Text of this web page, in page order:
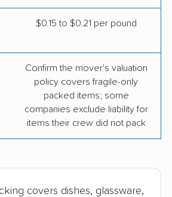
$0.15 to $0.21 per pound
Confirm the mover's valuation
policy covers fragile-only
packed items; some
companies exclude liability for
items their crew did not pack
covers dishes, glassware,